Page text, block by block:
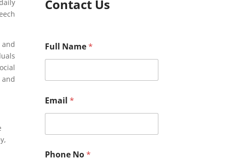
Contact Us
Full Name*
Email*
Phone No*